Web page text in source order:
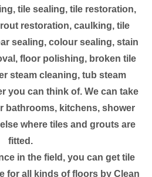
tile sealing, tile restoration,
restoration, caulking, tile
sealing, colour sealing, stain
floor polishing, broken tile
steam cleaning, tub steam
you can think of. We can take
bathrooms, kitchens, shower
where tiles and grouts are
fitted.
in the field, you can get tile
for all kinds of floors by Clean